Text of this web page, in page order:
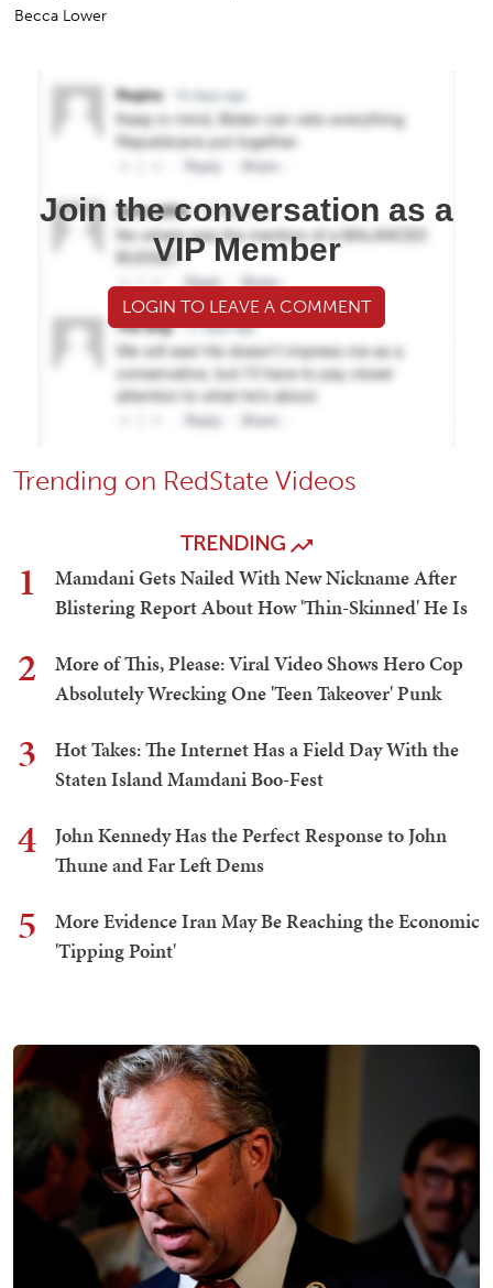
Becca Lower
Join the conversation as a
VIP Member
LOGIN TO LEAVE A COMMENT
Trending on RedState Videos
TRENDING
1
Mamdani Gets Nailed With New Nickname After
Blistering Report About How 'Thin-Skinned' He Is
2
More of This, Please: Viral Video Shows Hero Cop
Absolutely Wrecking One 'Teen Takeover' Punk
3
Hot Takes: The Internet Has a Field Day With the
Staten Island Mamdani Boo-Fest
4
John Kennedy Has the Perfect Response to John
Thune and Far Left Dems
5
More Evidence Iran May Be Reaching the Economic
'Tipping Point'